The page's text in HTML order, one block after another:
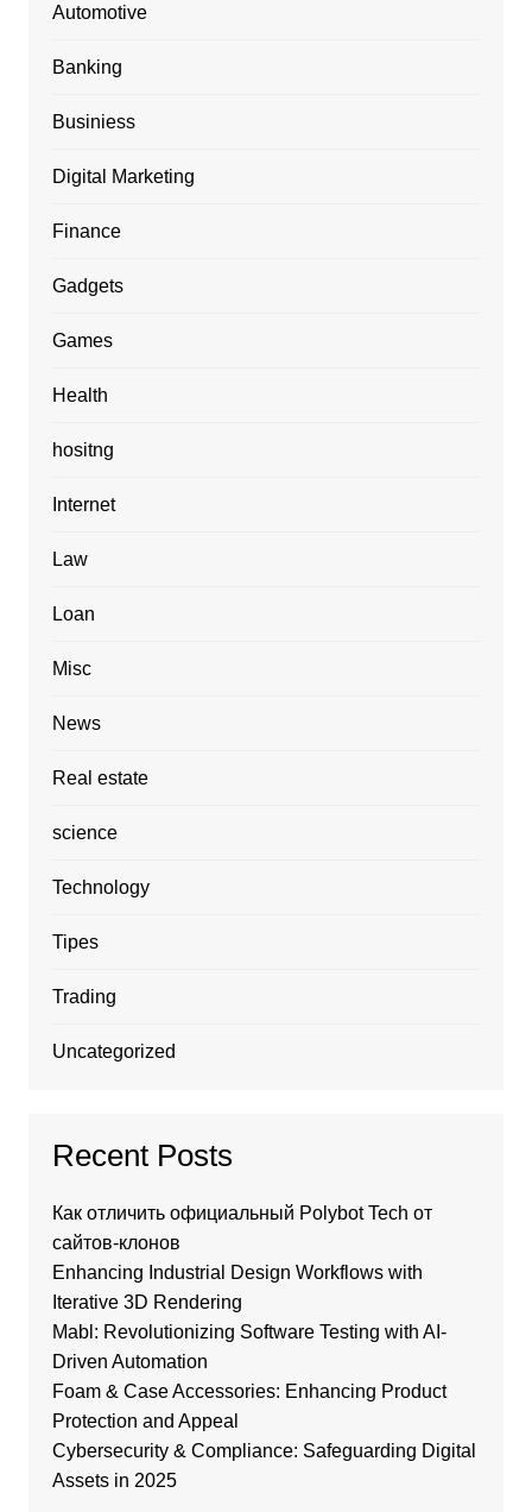
Automotive
Banking
Businiess
Digital Marketing
Finance
Gadgets
Games
Health
hositng
Internet
Law
Loan
Misc
News
Real estate
science
Technology
Tipes
Trading
Uncategorized
Recent Posts
Как отличить официальный Polybot Tech от
сайтов-клонов
Enhancing Industrial Design Workflows with
Iterative 3D Rendering
Mabl: Revolutionizing Software Testing with AI-
Driven Automation
Foam & Case Accessories: Enhancing Product
Protection and Appeal
Cybersecurity & Compliance: Safeguarding Digital
Assets in 2025